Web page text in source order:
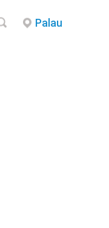
Palau